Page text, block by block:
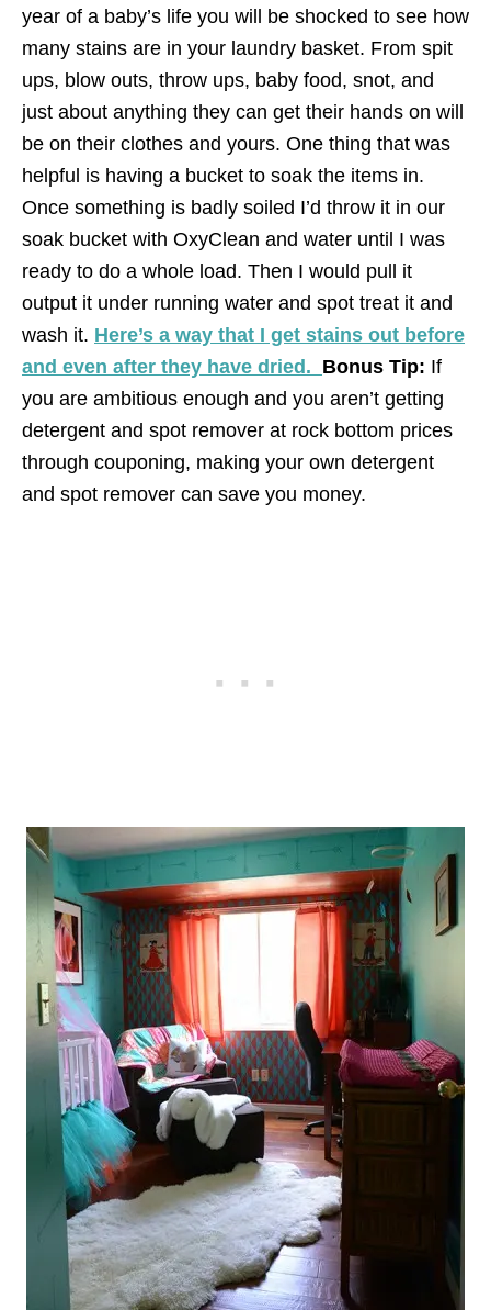
year of a baby’s life you will be shocked to see how
many stains are in your laundry basket. From spit
ups, blow outs, throw ups, baby food, snot, and
just about anything they can get their hands on will
be on their clothes and yours. One thing that was
helpful is having a bucket to soak the items in.
Once something is badly soiled I’d throw it in our
soak bucket with OxyClean and water until I was
ready to do a whole load. Then I would pull it
output it under running water and spot treat it and
wash it. Here’s a way that I get stains out before
and even after they have dried. Bonus Tip: If
you are ambitious enough and you aren’t getting
detergent and spot remover at rock bottom prices
through couponing, making your own detergent
and spot remover can save you money.